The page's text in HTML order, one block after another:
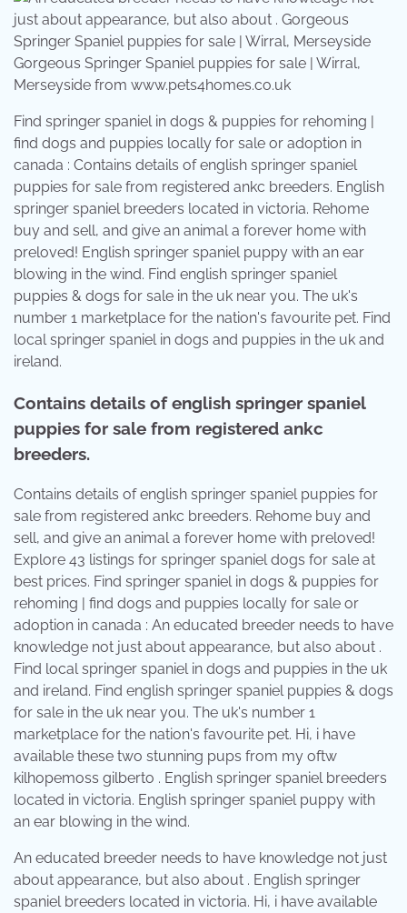
Gorgeous Springer Spaniel puppies for sale | Wirral,
Merseyside from www.pets4homes.co.uk
Find springer spaniel in dogs & puppies for rehoming |
find dogs and puppies locally for sale or adoption in
canada : Contains details of english springer spaniel
puppies for sale from registered ankc breeders. English
springer spaniel breeders located in victoria. Rehome
buy and sell, and give an animal a forever home with
preloved! English springer spaniel puppy with an ear
blowing in the wind. Find english springer spaniel
puppies & dogs for sale in the uk near you. The uk's
number 1 marketplace for the nation's favourite pet. Find
local springer spaniel in dogs and puppies in the uk and
ireland.
Contains details of english springer spaniel
puppies for sale from registered ankc
breeders.
Contains details of english springer spaniel puppies for
sale from registered ankc breeders. Rehome buy and
sell, and give an animal a forever home with preloved!
Explore 43 listings for springer spaniel dogs for sale at
best prices. Find springer spaniel in dogs & puppies for
rehoming | find dogs and puppies locally for sale or
adoption in canada : An educated breeder needs to have
knowledge not just about appearance, but also about .
Find local springer spaniel in dogs and puppies in the uk
and ireland. Find english springer spaniel puppies & dogs
for sale in the uk near you. The uk's number 1
marketplace for the nation's favourite pet. Hi, i have
available these two stunning pups from my oftw
kilhopemoss gilberto . English springer spaniel breeders
located in victoria. English springer spaniel puppy with
an ear blowing in the wind.
An educated breeder needs to have knowledge not just
about appearance, but also about . English springer
spaniel breeders located in victoria. Hi, i have available